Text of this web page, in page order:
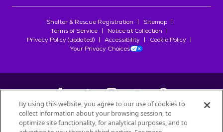
Shelter & Rescue Registration
Sitemap
Terms of Service
Notice at Collection
Privacy Policy (updated)
Accessibility
Cookie Policy
Your Privacy Choices
©2026Petfinder.com
By using this website, you agree to our use of cookies to
collect information about your browsing session, to
optimize site functionality, for analytical purposes, and to